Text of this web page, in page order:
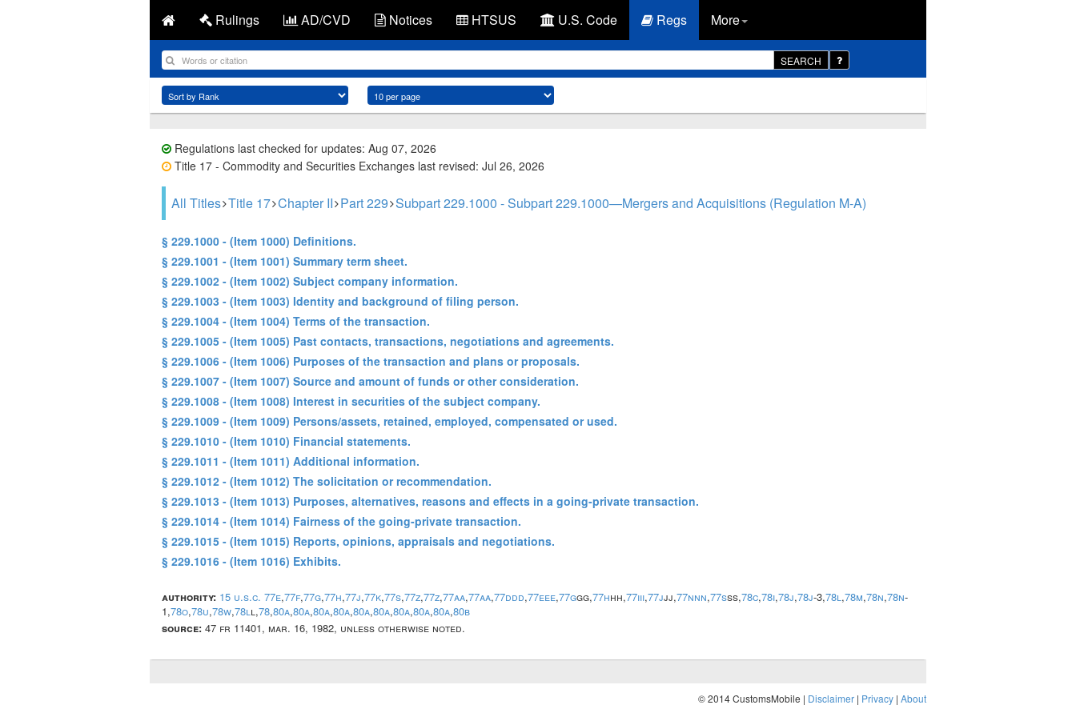
Rulings AD/CVD Notices HTSUS U.S. Code Regs More
SEARCH
Regulations last checked for updates: Aug 07, 2026
Title 17 - Commodity and Securities Exchanges last revised: Jul 26, 2026
All Titles Title 17 Chapter II Part 229 Subpart 229.1000 - Subpart 229.1000—Mergers and Acquisitions (Regulation M-A)
§ 229.1000 - (Item 1000) Definitions.
§ 229.1001 - (Item 1001) Summary term sheet.
§ 229.1002 - (Item 1002) Subject company information.
§ 229.1003 - (Item 1003) Identity and background of filing person.
§ 229.1004 - (Item 1004) Terms of the transaction.
§ 229.1005 - (Item 1005) Past contacts, transactions, negotiations and agreements.
§ 229.1006 - (Item 1006) Purposes of the transaction and plans or proposals.
§ 229.1007 - (Item 1007) Source and amount of funds or other consideration.
§ 229.1008 - (Item 1008) Interest in securities of the subject company.
§ 229.1009 - (Item 1009) Persons/assets, retained, employed, compensated or used.
§ 229.1010 - (Item 1010) Financial statements.
§ 229.1011 - (Item 1011) Additional information.
§ 229.1012 - (Item 1012) The solicitation or recommendation.
§ 229.1013 - (Item 1013) Purposes, alternatives, reasons and effects in a going-private transaction.
§ 229.1014 - (Item 1014) Fairness of the going-private transaction.
§ 229.1015 - (Item 1015) Reports, opinions, appraisals and negotiations.
§ 229.1016 - (Item 1016) Exhibits.
authority: 15 u.s.c. 77e,77f,77g,77h,77j,77k,77s,77z,77z,77aa,77aa,77ddd,77eee,77ggg,77hhh,77iii,77jjj,77nnn,77sss,78c,78i,78j,78j-3,78l,78m,78n,78n-
1,78o,78u,78w,78ll,78,80a,80a,80a,80a,80a,80a,80a,80a,80a,80b
source: 47 fr 11401, mar. 16, 1982, unless otherwise noted.
© 2014 CustomsMobile | Disclaimer | Privacy | About